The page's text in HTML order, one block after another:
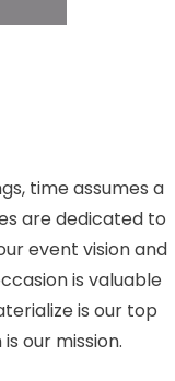
time assumes a
are dedicated to
event vision and
is valuable
is our top
our mission.